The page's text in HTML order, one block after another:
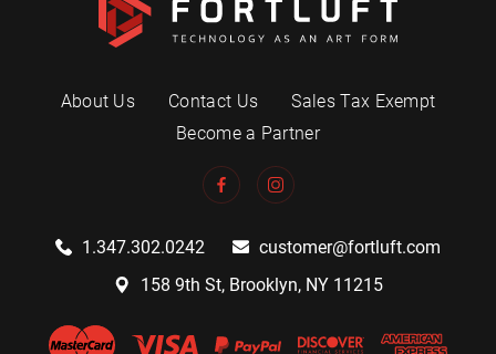
About Us Contact Us
Sales Tax Exempt
Become a Partner
1.347.302.0242
customer@fortluft.com
158 9th St, Brooklyn, NY 11215